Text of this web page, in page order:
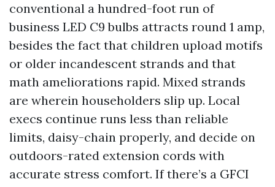
conventional a hundred-foot run of
business LED C9 bulbs attracts round 1 amp,
besides the fact that children upload motifs
or older incandescent strands and that
math ameliorations rapid. Mixed strands
are wherein householders slip up. Local
execs continue runs less than reliable
limits, daisy-chain properly, and decide on
outdoors-rated extension cords with
accurate stress comfort. If there’s a GFCI